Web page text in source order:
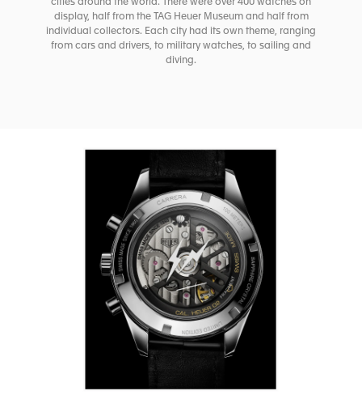
cities around the world. There were over 400 watches on
display, half from the TAG Heuer Museum and half from
individual collectors. Each city had its own theme, ranging
from cars and drivers, to military watches, to sailing and
diving.